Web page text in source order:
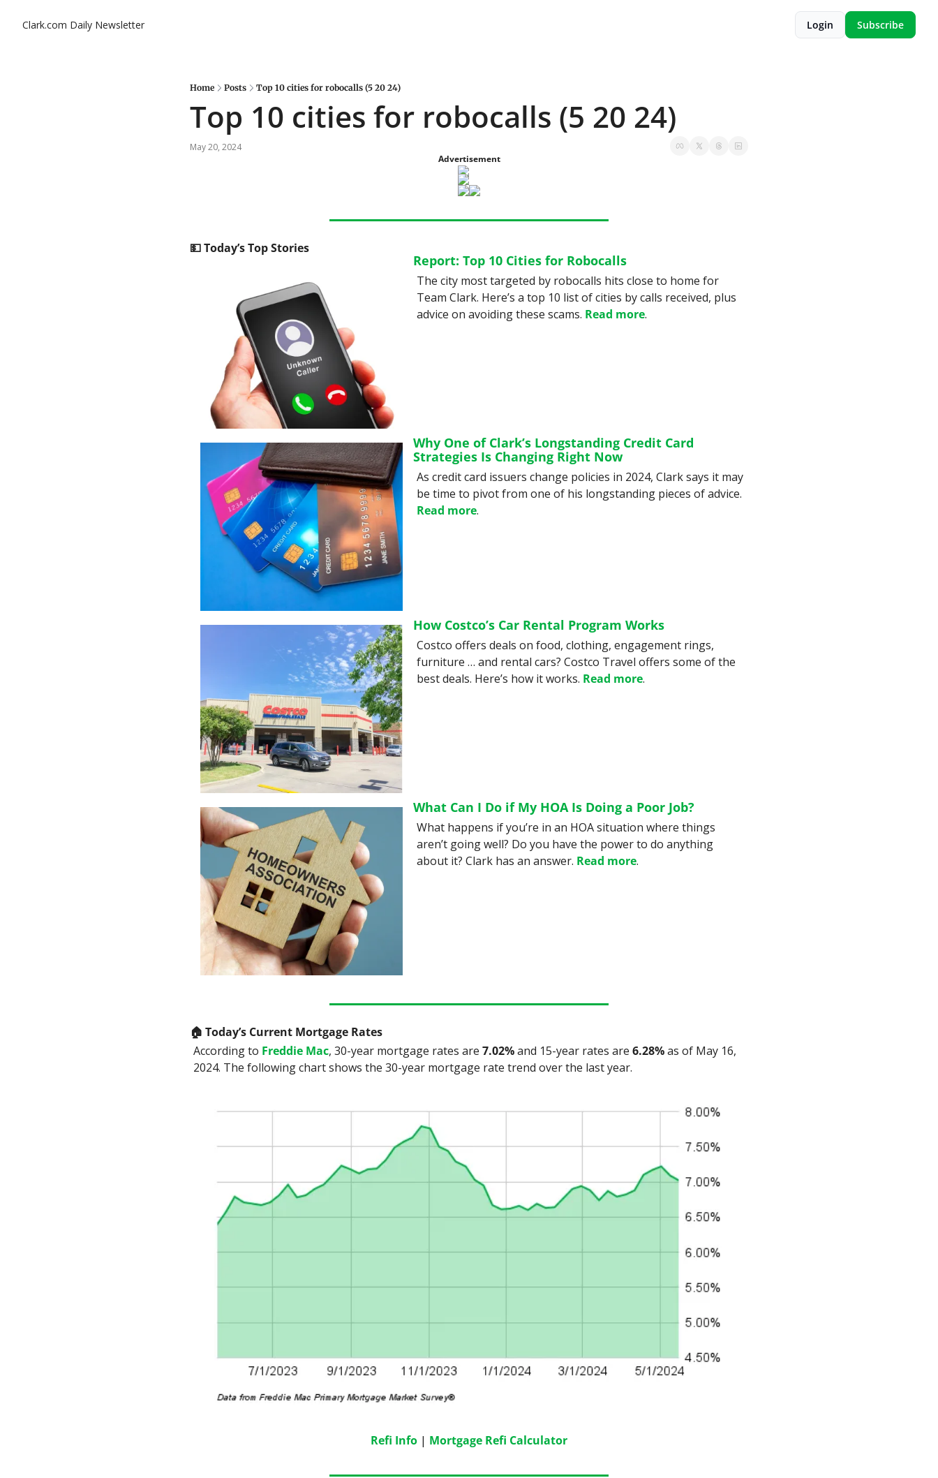
Clark.com Daily Newsletter Login Subscribe
Home Posts Top 10 cities for robocalls (5 20 24)
Top 10 cities for robocalls (5 20 24)
May 20, 2024
Advertisement
💵 Today’s Top Stories
Report: Top 10 Cities for Robocalls
The city most targeted by robocalls hits close to home for
Team Clark. Here’s a top 10 list of cities by calls received, plus
advice on avoiding these scams. Read more.
Why One of Clark’s Longstanding Credit Card
Strategies Is Changing Right Now
As credit card issuers change policies in 2024, Clark says it may
Read more.
How Costco’s Car Rental Program Works
Costco offers deals on food, clothing, engagement rings,
furniture … and rental cars? Costco Travel offers some of the
best deals. Here’s how it works. Read more.
What Can I Do if My HOA Is Doing a Poor Job?
What happens if you’re in an HOA situation where things
aren’t going well? Do you have the power to do anything
about it? Clark has an answer. Read more.
🏠 Today’s Current Mortgage Rates
According to Freddie Mac, 30-year mortgage rates are 7.02% and 15-year rates are 6.28% as of May 16,
2024. The following chart shows the 30-year mortgage rate trend over the last year.
Refi Info | Mortgage Refi Calculator